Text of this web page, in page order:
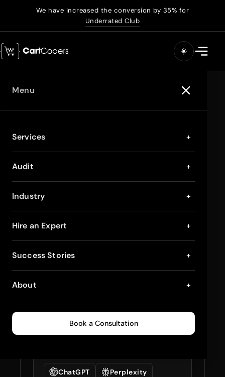
We have increased the conversion by 35% for
Underrated Club
Menu
Services +
Audit +
Industry +
Hire an Expert +
Success Stories +
About +
Book a Consultation
6 Shopify App Ideas
Business Owners Will
Invest in 2026
Summarize full blog
ChatGPT Perplexity